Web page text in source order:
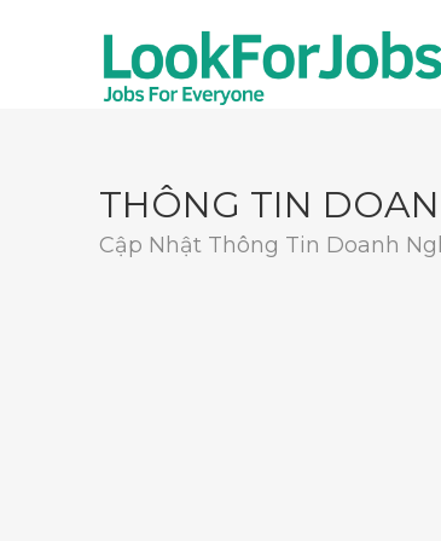
THÔNG TIN
Cập Nhật Thông Tin Doanh